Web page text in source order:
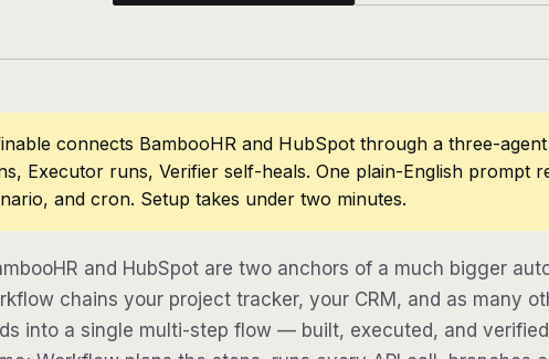
connects BambooHR and HubSpot through a three-
Executor runs, Verifier self-heals. One plain-English prompt
and cron. Setup takes under two minutes.
and HubSpot are two anchors of a much bigger
chains your project tracker, your CRM, and as many
into a single multi-step flow — built, executed, and